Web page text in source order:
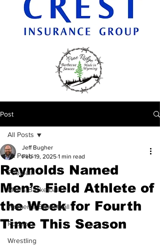
Post
All Posts
Football
Men's Basketball
Women's Basketball
Rodeo
Wrestling
All Posts
Reynolds Named
Men’s Field Athlete of
the Week for Fourth
Time This Season
Jeff Bugher
Feb 19, 2025 1 min read